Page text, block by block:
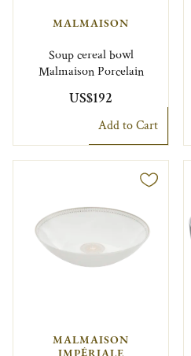
MALMAISON
Soup cereal bowl
Malmaison Porcelain
US$192
Add to Cart
MALMAISON
IMPÉRIALE